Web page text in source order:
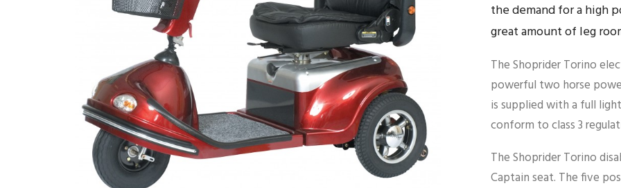
the demand for a high
great amount of leg
The Shoprider Torino
powerful two horse
is supplied with a full
conform to class 3
The Shoprider Torino
Captain seat. The five